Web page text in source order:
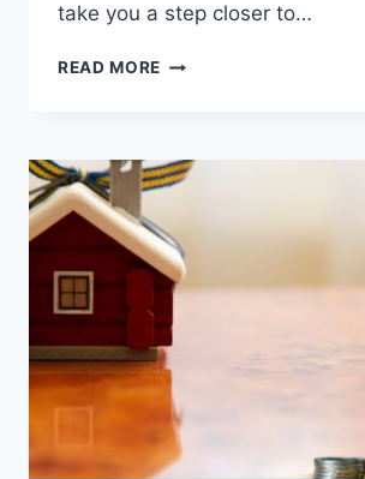
take you a step closer to…
READ MORE TOP
IN
UAE